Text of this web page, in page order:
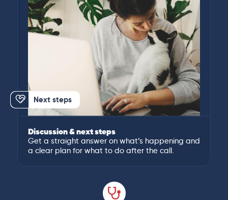
Next steps
Discussion & next steps
Get a straight answer on what’s happening and
a clear plan for what to do after the call.